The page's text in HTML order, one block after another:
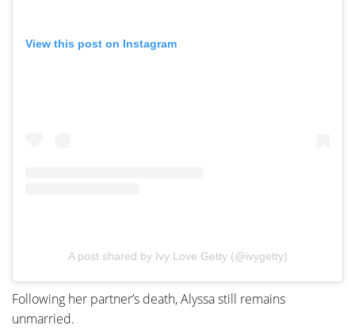
View this post on Instagram
A post shared by Ivy Love Getty (@ivygetty)
Following her partner’s death, Alyssa still remains
unmarried.